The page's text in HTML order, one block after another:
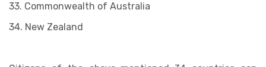
33. Commonwealth of Australia
34. New Zealand